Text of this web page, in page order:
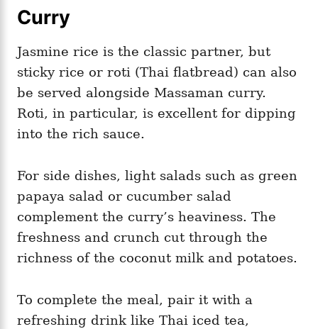
Curry
Jasmine rice is the classic partner, but
sticky rice or roti (Thai flatbread) can also
be served alongside Massaman curry.
Roti, in particular, is excellent for dipping
into the rich sauce.
For side dishes, light salads such as green
papaya salad or cucumber salad
complement the curry’s heaviness. The
freshness and crunch cut through the
richness of the coconut milk and potatoes.
To complete the meal, pair it with a
refreshing drink like Thai iced tea,